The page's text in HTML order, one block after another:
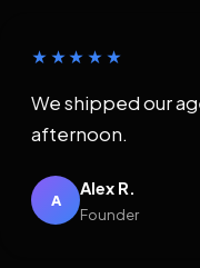
★★★★★
We shipped our
afternoon.
A
Alex R.
Founder